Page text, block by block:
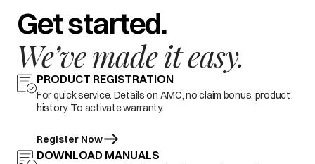
Get started.
We’ve made it easy.
PRODUCT REGISTRATION
For quick service. Details on AMC, no claim bonus, product
history. To activate warranty.
Register Now
DOWNLOAD MANUALS